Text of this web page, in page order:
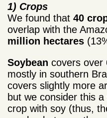
1) Crops
We found that 40
overlap with the
million hectares
Soybean covers over
mostly in southern
covers slightly more
but we consider this
crop with soy (thus,